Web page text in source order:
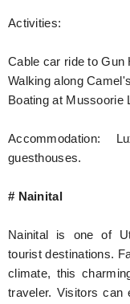
Activities:
Cable car ride to Gun
Walking along
Boating at Mussoorie
Accommodation:
guesthouses.
# Nainital
Nainital is one of
tourist destinations.
climate, this
traveler. Visitors can